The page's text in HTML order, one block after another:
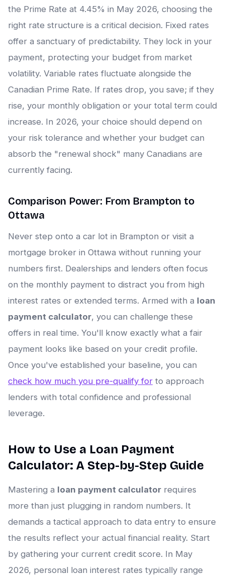
the Prime Rate at 4.45% in May 2026, choosing the
right rate structure is a critical decision. Fixed rates
offer a sanctuary of predictability. They lock in your
payment, protecting your budget from market
volatility. Variable rates fluctuate alongside the
Canadian Prime Rate. If rates drop, you save; if they
rise, your monthly obligation or your total term could
increase. In 2026, your choice should depend on
your risk tolerance and whether your budget can
absorb the "renewal shock" many Canadians are
currently facing.
Comparison Power: From Brampton to
Ottawa
Never step onto a car lot in Brampton or visit a
mortgage broker in Ottawa without running your
numbers first. Dealerships and lenders often focus
on the monthly payment to distract you from high
interest rates or extended terms. Armed with a loan
payment calculator, you can challenge these
offers in real time. You'll know exactly what a fair
payment looks like based on your credit profile.
Once you've established your baseline, you can
check how much you pre-qualify for to approach
lenders with total confidence and professional
leverage.
How to Use a Loan Payment
Calculator: A Step-by-Step Guide
Mastering a loan payment calculator requires
more than just plugging in random numbers. It
demands a tactical approach to data entry to ensure
the results reflect your actual financial reality. Start
by gathering your current credit score. In May
2026, personal loan interest rates typically range